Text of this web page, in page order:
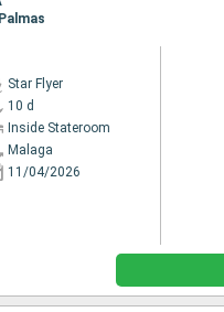
Star Flyer
10 d
Inside Stateroom
Malaga
11/04/2026